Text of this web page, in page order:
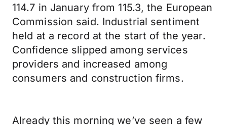
114.7 in January from 115.3, the European
Commission said. Industrial sentiment
held at a record at the start of the year.
Confidence slipped among services
providers and increased among
consumers and construction firms.
Already this morning we’ve seen a few